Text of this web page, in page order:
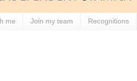
me Join my team Recognitions